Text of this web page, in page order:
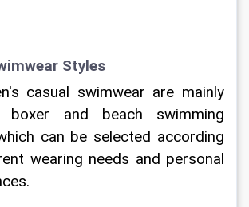
Styles
boxer and beach swimming
can be selected according
wearing needs and personal